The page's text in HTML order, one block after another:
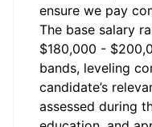
ensure we pay
The base salary
$180,000 -
bands, leveling
candidate’s
assessed during